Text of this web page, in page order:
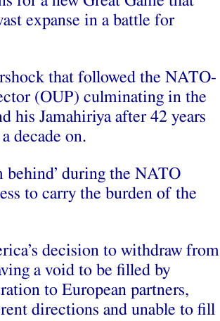
expanse in a battle for
that followed the NATO-
(OUP) culminating in the
his Jamahiriya after 42 years
decade on.
behind’ during the NATO
to carry the burden of the
decision to withdraw from
a void to be filled by
to European partners,
directions and unable to fill